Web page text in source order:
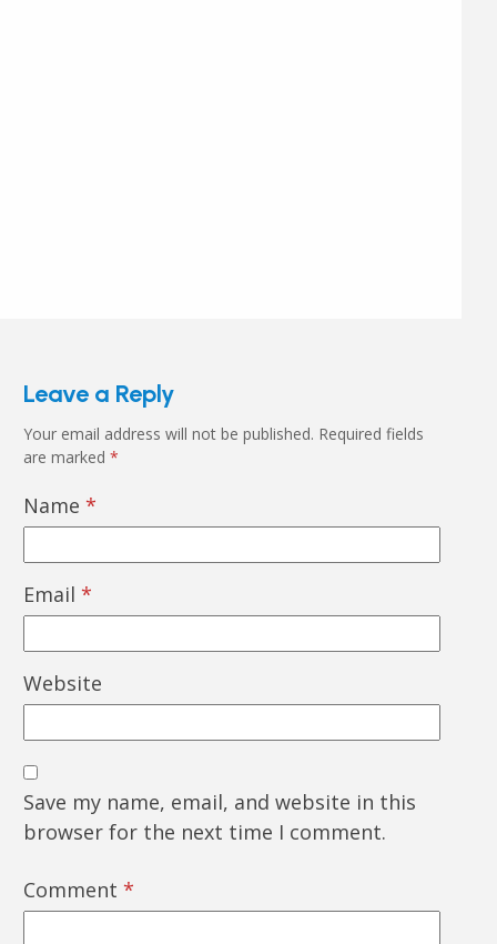
Leave a Reply
Your email address will not be published. Required fields
are marked *
Name *
Email *
Website
Save my name, email, and website in this
browser for the next time I comment.
Comment *